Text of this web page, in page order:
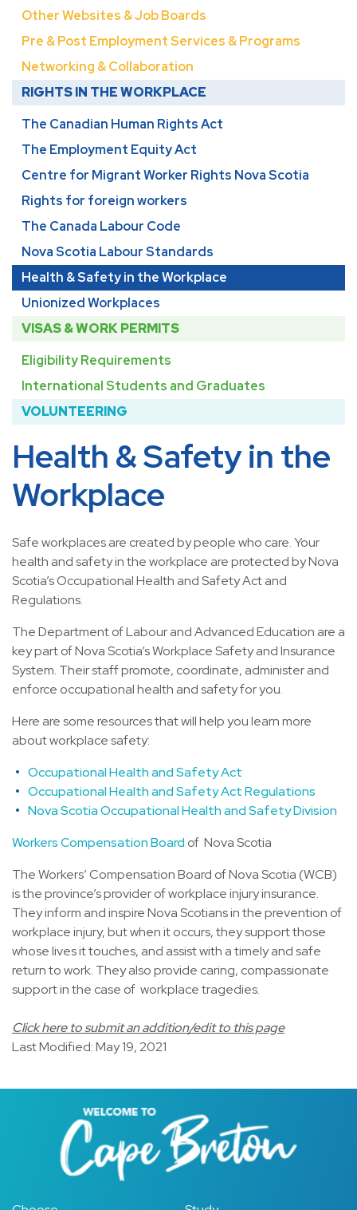
Other Websites & Job Boards
Pre & Post Employment Services & Programs
Networking & Collaboration
RIGHTS IN THE WORKPLACE
The Canadian Human Rights Act
The Employment Equity Act
Centre for Migrant Worker Rights Nova Scotia
Rights for foreign workers
The Canada Labour Code
Nova Scotia Labour Standards
Health & Safety in the Workplace
Unionized Workplaces
VISAS & WORK PERMITS
Eligibility Requirements
International Students and Graduates
VOLUNTEERING
Health & Safety in the
Workplace
Safe workplaces are created by people who care. Your
health and safety in the workplace are protected by Nova
Scotia’s Occupational Health and Safety Act and
Regulations.
The Department of Labour and Advanced Education are a
key part of Nova Scotia’s Workplace Safety and Insurance
System. Their staff promote, coordinate, administer and
enforce occupational health and safety for you.
Here are some resources that will help you learn more
about workplace safety:
Occupational Health and Safety Act
Occupational Health and Safety Act Regulations
Nova Scotia Occupational Health and Safety Division
Workers Compensation Board of Nova Scotia
The Workers’ Compensation Board of Nova Scotia (WCB)
is the province’s provider of workplace injury insurance.
They inform and inspire Nova Scotians in the prevention of
workplace injury, but when it occurs, they support those
whose lives it touches, and assist with a timely and safe
return to work. They also provide caring, compassionate
support in the case of workplace tragedies.
Click here to submit an addition/edit to this page
Last Modified: May 19, 2021